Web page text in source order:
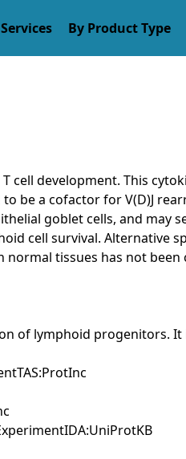
By Product Type By
cell development. This
be a cofactor for V(D)J
goblet cells, and
cell survival.
tissues has not been
of lymphoid progenitors.